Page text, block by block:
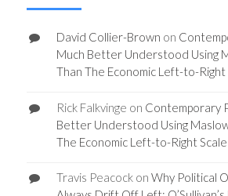
David Collier-Brown on
Much Better Understood Using
Than The Economic Left-to-Right
Rick Falkvinge on Contemporary
Better Understood Using
The Economic Left-to-Right Scale
Travis Peacockon Why Political